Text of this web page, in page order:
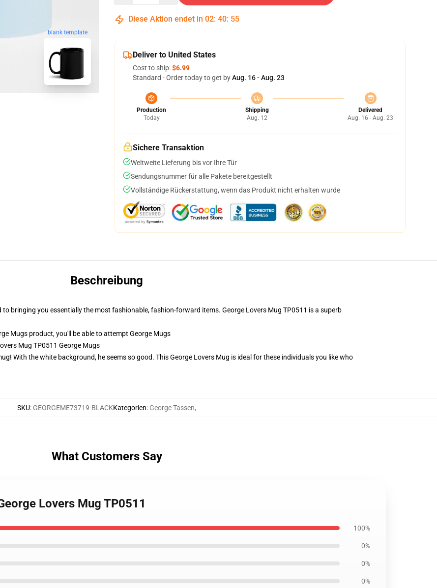
blank template
Diese Aktion endet in 02: 40: 55
Deliver to United States
Cost to ship:$6.99
Standard - Order today to get byAug. 16 - Aug. 23
Production
Today
Shipping
Aug. 12
Delivered
Aug. 16 - Aug. 23
Sichere Transaktion
Weltweite Lieferung bis vor Ihre Tür
Sendungsnummer für alle Pakete bereitgestellt
Vollständige Rückerstattung, wenn das Produkt nicht erhalten wurde
Beschreibung
bringing you essentially the most fashionable, fashion-forward items. George Lovers Mug TP0511 is a superb
Mugs product, you'll be able to attempt George Mugs
Mug TP0511 George Mugs
With the white background, he seems so good. This George Lovers Mug is ideal for these individuals you like who
SKU: GEORGEME73719-BLACKKategorien: George Tassen,
What Customers Say
Lovers Mug TP0511
100%
0%
0%
0%